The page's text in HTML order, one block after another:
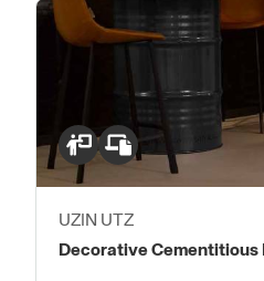
UZIN UTZ
Decorative Cementitious